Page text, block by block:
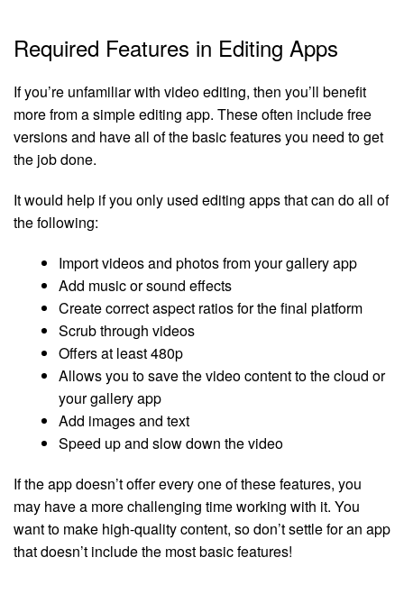
Required Features in Editing Apps
If you’re unfamiliar with video editing, then you’ll benefit
more from a simple editing app. These often include free
versions and have all of the basic features you need to get
the job done.
It would help if you only used editing apps that can do all of
the following:
Import videos and photos from your gallery app
Add music or sound effects
Create correct aspect ratios for the final platform
Scrub through videos
Offers at least 480p
Allows you to save the video content to the cloud or
your gallery app
Add images and text
Speed up and slow down the video
If the app doesn’t offer every one of these features, you
may have a more challenging time working with it. You
want to make high-quality content, so don’t settle for an app
that doesn’t include the most basic features!